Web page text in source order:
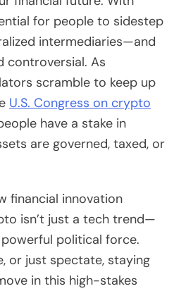
for people to sidestep
intermediaries—and
controversial. As
scramble to keep up
U.S. Congress on crypto
have a stake in
are governed, taxed, or
financial innovation
isn’t just a tech trend—
political force.
or just spectate, staying
in this high-stakes